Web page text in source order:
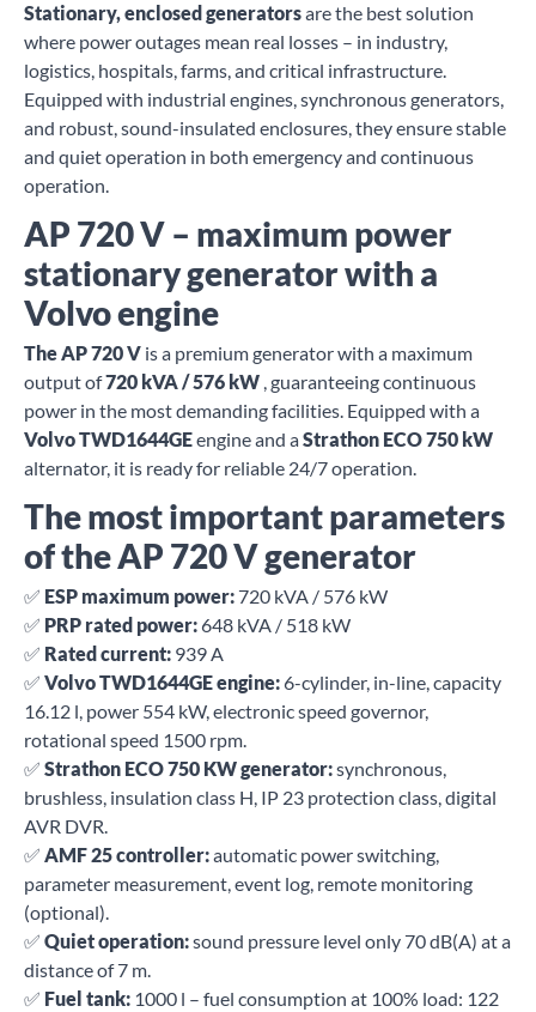
Stationary, enclosed generatorsare the best solution
where power outages mean real losses – in industry,
logistics, hospitals, farms, and critical infrastructure.
Equipped with industrial engines, synchronous generators,
and robust, sound-insulated enclosures, they ensure stable
and quiet operation in both emergency and continuous
operation.
AP 720 V – maximum power
stationary generator with a
Volvo engine
The AP 720 V is a premium generator with a maximum
output of720 kVA / 576 kW , guaranteeing continuous
power in the most demanding facilities. Equipped with a
Volvo TWD1644GEengine and aStrathon ECO 750 kW
alternator, it is ready for reliable 24/7 operation.
The most important parameters
of the AP 720 V generator
✅ ESP maximum power: 720 kVA / 576 kW
✅ PRP rated power: 648 kVA / 518 kW
✅ Rated current: 939 A
✅ Volvo TWD1644GE engine: 6-cylinder, in-line, capacity
16.12 l, power 554 kW, electronic speed governor,
rotational speed 1500 rpm.
✅ Strathon ECO 750 KW generator:synchronous,
brushless, insulation class H, IP 23 protection class, digital
AVR DVR.
✅ AMF 25 controller:automatic power switching,
parameter measurement, event log, remote monitoring
(optional).
✅ Quiet operation:sound pressure level only 70 dB(A) at a
distance of 7 m.
✅ Fuel tank: 1000 l – fuel consumption at 100% load: 122